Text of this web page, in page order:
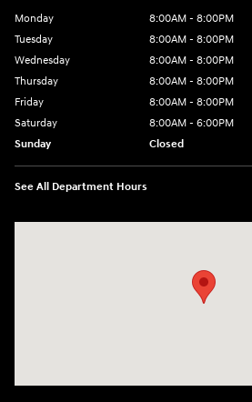
Monday
8:00AM - 8:00PM
Tuesday
8:00AM - 8:00PM
Wednesday
8:00AM - 8:00PM
Thursday
8:00AM - 8:00PM
Friday
8:00AM - 8:00PM
Saturday
8:00AM - 6:00PM
Sunday
Closed
See All Department Hours